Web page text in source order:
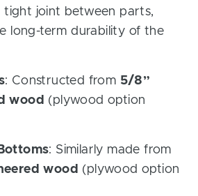
tight joint between parts,
long-term durability of the
: Constructed from 5/8”
wood (plywood option
: Similarly made from
wood (plywood option